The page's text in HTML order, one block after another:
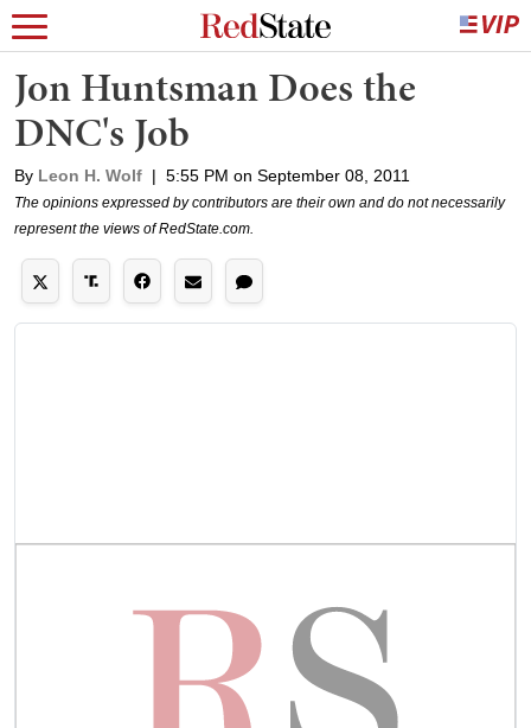
Jon Huntsman Does the
DNC's Job
By Leon H. Wolf | 5:55 PM on September 08, 2011
The opinions expressed by contributors are their own and do not necessarily
represent the views of RedState.com.